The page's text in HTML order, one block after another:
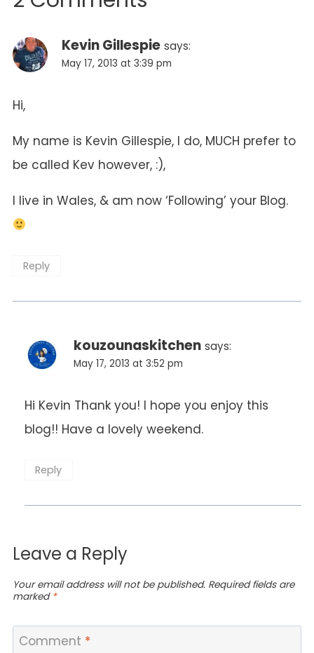
Kevin Gillespie says:
May 17, 2013 at 3:39 pm
Hi,
My name is Kevin Gillespie, I do, MUCH prefer to
be called Kev however, :),
I live in Wales, & am now ‘Following’ your Blog.
Reply
kouzounaskitchen says:
May 17, 2013 at 3:52 pm
Hi Kevin Thank you! I hope you enjoy this
blog!! Have a lovely weekend.
Reply
Leave a Reply
Your email address will not be published. Required fields are
marked *
Comment *